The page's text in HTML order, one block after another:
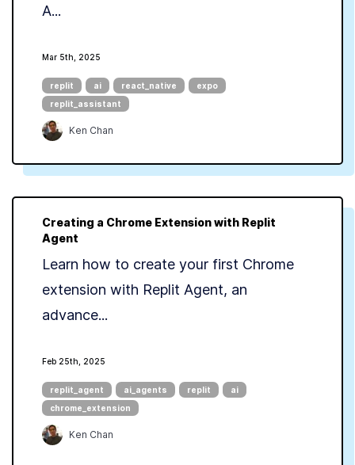
A...
Mar 5th, 2025
replit ai react_native
expo
replit_assistant
Ken Chan
Creating a Chrome Extension with Replit
Agent
Learn how to create your first Chrome
extension with Replit Agent, an
advance...
Feb 25th, 2025
replit_agent ai_agents replit
ai
chrome_extension
Ken Chan